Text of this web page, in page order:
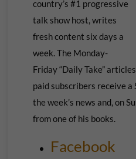
country’s #1 progressive
talk show host, writes
fresh content six days a
week. The Monday-
Friday “Daily Take”
paid subscribers receive
the week’s news and, on
from one of his books.
Facebook